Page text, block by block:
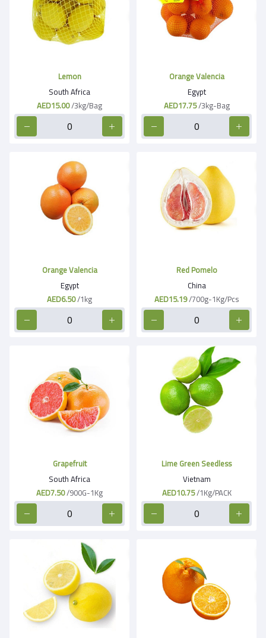
Lemon
South Africa
AED15.00/3kg/Bag
Orange Valencia
Egypt
AED17.75/3kg-Bag
Orange Valencia
Egypt
AED6.50/1kg
Red Pomelo
China
AED15.19/700g-1Kg/Pcs
Grapefruit
South Africa
AED7.50/900G-1Kg
Lime Green Seedless
Vietnam
AED10.75/1Kg/PACK